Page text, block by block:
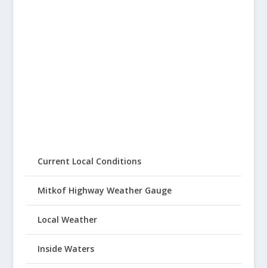
Current Local Conditions
Mitkof Highway Weather Gauge
Local Weather
Inside Waters